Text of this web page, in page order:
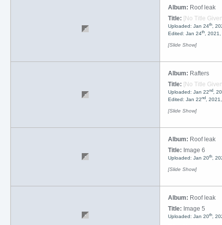
Album: Roof leak
Title: [No Title
Uploaded: Jan 24th,
Edited: Jan 24th, 2021,
[Slide Show]
Album: Rafters
Title: [No Title
Uploaded: Jan 22nd,
Edited: Jan 22nd,
[Slide Show]
Album: Roof leak
Title: Image 6
Uploaded: Jan 20th,
[Slide Show]
Album: Roof leak
Title: Image 5
Uploaded: Jan 20th,